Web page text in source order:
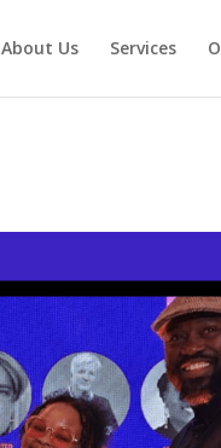
About Us Services